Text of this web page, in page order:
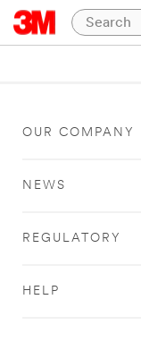
OUR COMPANY
NEWS
REGULATORY
HELP